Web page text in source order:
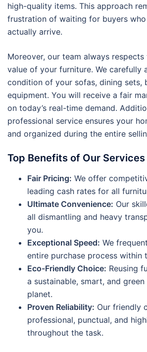
high-quality items. This approach
frustration of waiting for buyers
actually arrive.
Moreover, our team always
value of your furniture. We carefully
condition of your sofas, dining sets,
equipment. You will receive a fair
on today’s real-time demand.
professional service ensures your
and organized during the entire
Top Benefits of Our Services
Fair Pricing: We offer
leading cash rates for all
Ultimate Convenience: Our
all dismantling and heavy
you.
Exceptional Speed: We
entire purchase process within
Eco-Friendly Choice: Reusing
a sustainable, smart, and
planet.
Proven Reliability: Our friendly
professional, punctual, and
throughout the task.